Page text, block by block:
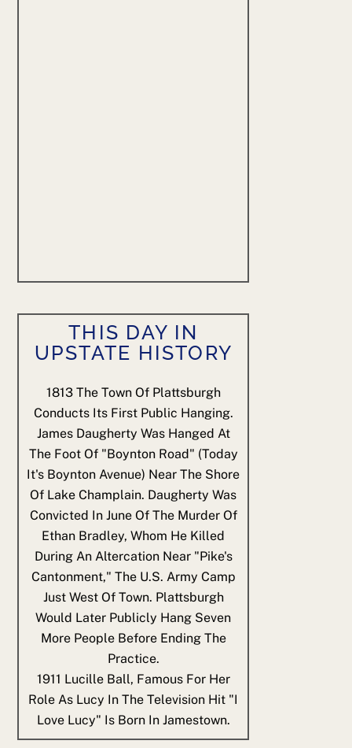
THIS DAY IN
UPSTATE HISTORY
1813 The Town Of Plattsburgh
Conducts Its First Public Hanging.
James Daugherty Was Hanged At
The Foot Of "Boynton Road" (today
It's Boynton Avenue) Near The Shore
Of Lake Champlain. Daugherty Was
Convicted In June Of The Murder Of
Ethan Bradley, Whom He Killed
During An Altercation Near "Pike's
Cantonment," The U.S. Army Camp
Just West Of Town. Plattsburgh
Would Later Publicly Hang Seven
More People Before Ending The
Practice.
1911 Lucille Ball, Famous For Her
Role As Lucy In The Television Hit "I
Love Lucy" Is Born In Jamestown.